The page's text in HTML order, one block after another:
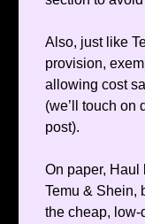
Also, just like
provision,
allowing cost
(we’ll touch on
post).
On paper, Haul
Temu & Shein,
the cheap, low-